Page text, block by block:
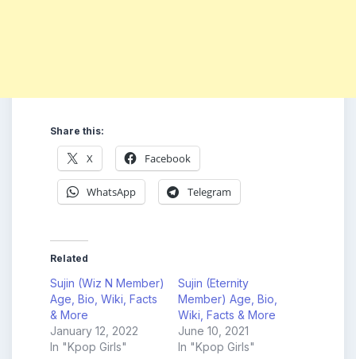
Share this:
X Facebook
WhatsApp Telegram
Related
Sujin (Wiz N Member)
Age, Bio, Wiki, Facts
& More
January 12, 2022
In "Kpop Girls"
Sujin (Eternity
Member) Age, Bio,
Wiki, Facts & More
June 10, 2021
In "Kpop Girls"